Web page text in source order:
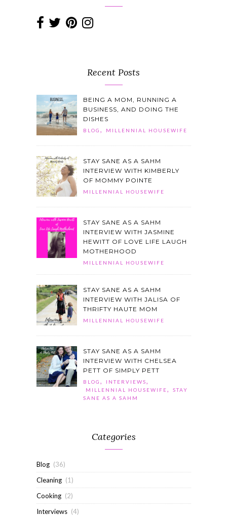
Recent Posts
BEING A MOM, RUNNING A
BUSINESS, AND DOING THE
DISHES
BLOG , MILLENNIAL HOUSEWIFE
STAY SANE AS A SAHM
INTERVIEW WITH KIMBERLY
OF MOMMY POINTE
MILLENNIAL HOUSEWIFE
STAY SANE AS A SAHM
INTERVIEW WITH JASMINE
HEWITT OF LOVE LIFE LAUGH
MOTHERHOOD
MILLENNIAL HOUSEWIFE
STAY SANE AS A SAHM
INTERVIEW WITH JALISA OF
THRIFTY HAUTE MOM
MILLENNIAL HOUSEWIFE
STAY SANE AS A SAHM
INTERVIEW WITH CHELSEA
PETT OF SIMPLY PETT
BLOG , INTERVIEWS,
MILLENNIAL HOUSEWIFE,
STAY
SANE AS A SAHM
Categories
Blog (36)
Cleaning (1)
Cooking (2)
Interviews (4)